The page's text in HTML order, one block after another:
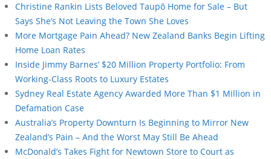
Christine Rankin Lists Beloved Taupō Home for Sale – But
Says She’s Not Leaving the Town She Loves
More Mortgage Pain Ahead? New Zealand Banks Begin Lifting
Home Loan Rates
Inside Jimmy Barnes’ $20 Million Property Portfolio: From
Working-Class Roots to Luxury Estates
Sydney Real Estate Agency Awarded More Than $1 Million in
Defamation Case
Australia’s Property Downturn Is Beginning to Mirror New
Zealand’s Pain – And the Worst May Still Be Ahead
McDonald’s Takes Fight for Newtown Store to Court as